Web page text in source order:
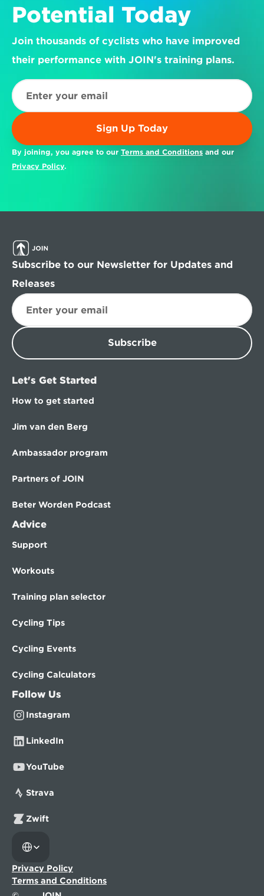
Potential Today
Join thousands of cyclists who have improved
their performance with JOIN's training plans.
Sign Up Today
By joining, you agree to our Terms and Conditions
Privacy Policy.
Subscribe to our Newsletter for Updates and
Releases
Subscribe
Let's Get Started
How to get started
Jim van den Berg
Ambassador program
Partners of JOIN
Beter Worden Podcast
Advice
Support
Workouts
Training plan selector
Cycling Tips
Cycling Events
Cycling Calculators
Follow Us
Instagram
LinkedIn
YouTube
Strava
Zwift
Privacy Policy
Terms and Conditions